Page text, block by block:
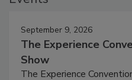
September 9, 2026
The Experience
Show